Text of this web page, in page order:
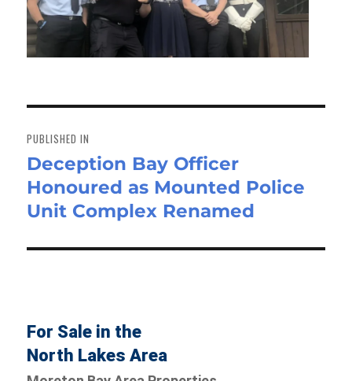
navigation
PUBLISHED IN
Deception Bay Officer
Honoured as Mounted Police
Unit Complex Renamed
For Sale in the
North Lakes Area